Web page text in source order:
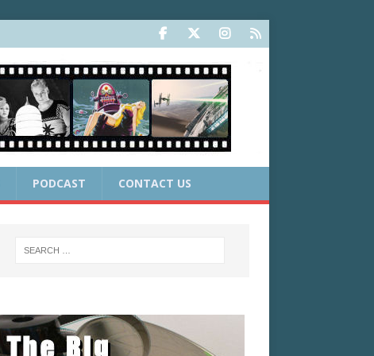
PODCAST CONTACT US